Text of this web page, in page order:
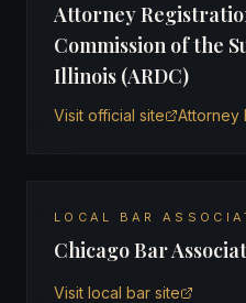
Attorney
Commission of the
Illinois (ARDC)
Visit official site Attorney
LOCAL BAR
Chicago Bar
Visit local bar site